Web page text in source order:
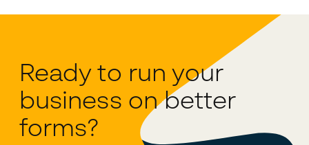
Ready to run your
business on better
forms?